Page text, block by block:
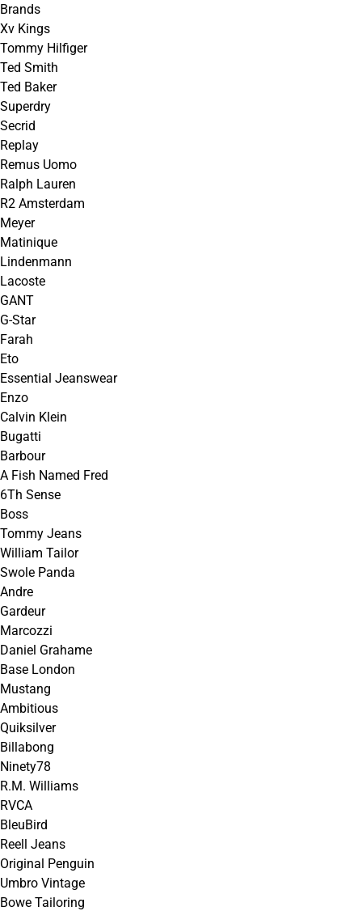
Brands
Xv Kings
Tommy Hilfiger
Ted Smith
Ted Baker
Superdry
Secrid
Replay
Remus Uomo
Ralph Lauren
R2 Amsterdam
Meyer
Matinique
Lindenmann
Lacoste
GANT
G-Star
Farah
Eto
Essential Jeanswear
Enzo
Calvin Klein
Bugatti
Barbour
A Fish Named Fred
6Th Sense
Boss
Tommy Jeans
William Tailor
Swole Panda
Andre
Gardeur
Marcozzi
Daniel Grahame
Base London
Mustang
Ambitious
Quiksilver
Billabong
Ninety78
R.M. Williams
RVCA
BleuBird
Reell Jeans
Original Penguin
Umbro Vintage
Bowe Tailoring